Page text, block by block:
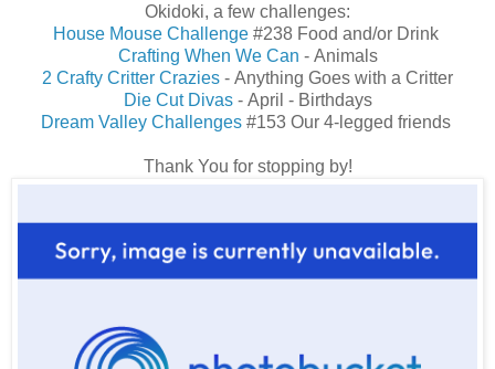
Okidoki, a few challenges:
House Mouse Challenge #238 Food and/or Drink
Crafting When We Can - Animals
2 Crafty Critter Crazies - Anything Goes with a Critter
Die Cut Divas- April - Birthdays
Dream Valley Challenges #153 Our 4-legged friends
Thank You for stopping by!